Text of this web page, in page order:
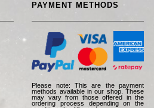
PAYMENT METHODS
Please note: This are the payment
methods available in our shop. These
may vary from those offered in the
ordering process depending on the